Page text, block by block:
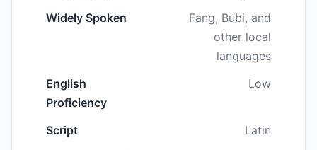
Widely Spoken
Fang, Bubi, and
other local
languages
English
Proficiency
Low
Script
Latin